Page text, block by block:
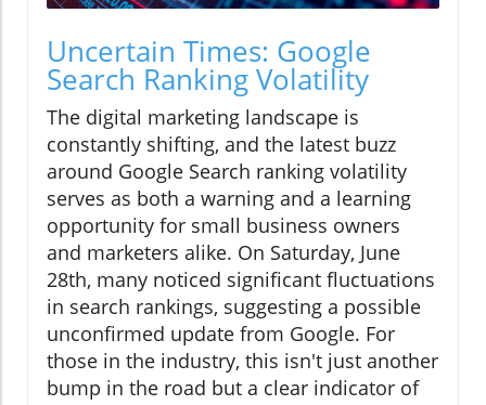
Uncertain Times: Google
Search Ranking Volatility
The digital marketing landscape is
constantly shifting, and the latest buzz
around Google Search ranking volatility
serves as both a warning and a learning
opportunity for small business owners
and marketers alike. On Saturday, June
28th, many noticed significant fluctuations
in search rankings, suggesting a possible
unconfirmed update from Google. For
those in the industry, this isn't just another
bump in the road but a clear indicator of